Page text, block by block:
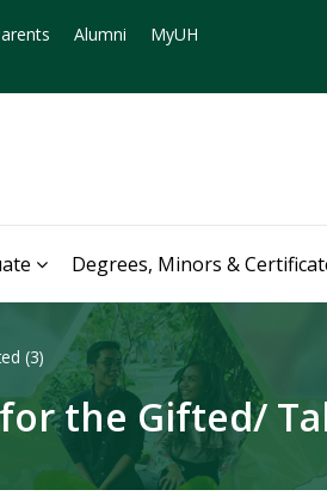
Alumni MyUH
Degrees, Minors &
(3)
the Gifted/